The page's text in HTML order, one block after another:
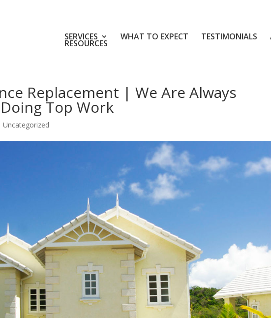
SERVICES WHAT TO EXPECT TESTIMONIALS
RESOURCES
Replacement | We Are Always
Top Work
Uncategorized